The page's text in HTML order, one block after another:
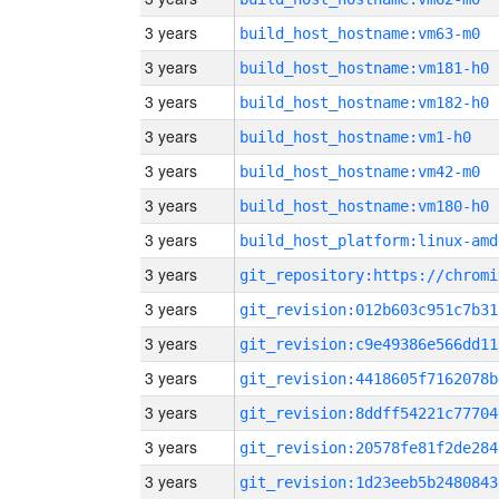
3 years build_host_hostname:vm63-m0
3 years build_host_hostname:vm181-h0
3 years build_host_hostname:vm182-h0
3 years build_host_hostname:vm1-h0
3 years build_host_hostname:vm42-m0
3 years build_host_hostname:vm180-h0
3 years build_host_platform:linux-
3 years
3 years
3 years
3 years
3 years
3 years
3 years